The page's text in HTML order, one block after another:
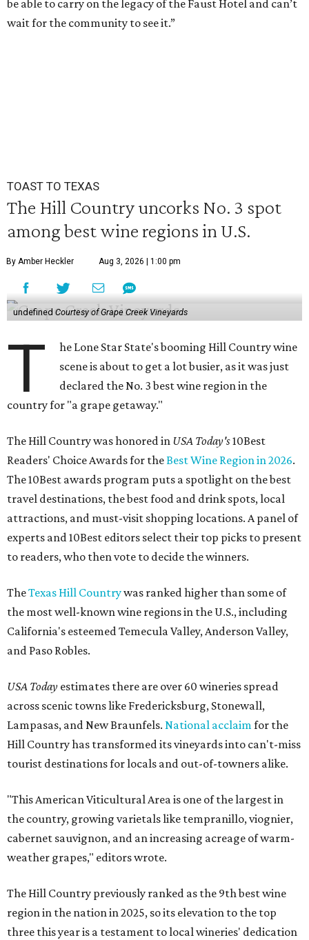
be able to carry on the legacy of the Faust Hotel and can’t
wait for the community to see it.”
TOAST TO TEXAS
The Hill Country uncorks No. 3 spot
among best wine regions in U.S.
By Amber Heckler Aug 3, 2026 | 1:00 pm
undefined Courtesy of Grape Creek Vineyards
T
he Lone Star State's booming Hill Country wine
scene is about to get a lot busier, as it was just
declared the No. 3 best wine region in the
country for "a grape getaway."
The Hill Country was honored in USA Today's10Best
Readers' Choice Awards for theBest Wine Region in 2026.
The 10Best awards program puts a spotlight on the best
travel destinations, the best food and drink spots, local
attractions, and must-visit shopping locations. A panel of
experts and 10Best editors select their top picks to present
to readers, who then vote to decide the winners.
TheTexas Hill Countrywas ranked higher than some of
the most well-known wine regions in the U.S., including
California's esteemed Temecula Valley, Anderson Valley,
and Paso Robles.
USA Today estimates there are over 60 wineries spread
across scenic towns like Fredericksburg, Stonewall,
Lampasas, and New Braunfels. National acclaimfor the
Hill Country has transformed its vineyards into can't-miss
tourist destinations for locals and out-of-towners alike.
"This American Viticultural Area is one of the largest in
the country, growing varietals like tempranillo, viognier,
cabernet sauvignon, and an increasing acreage of warm-
weather grapes," editors wrote.
The Hill Country previously ranked as the 9th best wine
region in the nation in 2025, so its elevation to the top
three this year is a testament to local wineries' dedication